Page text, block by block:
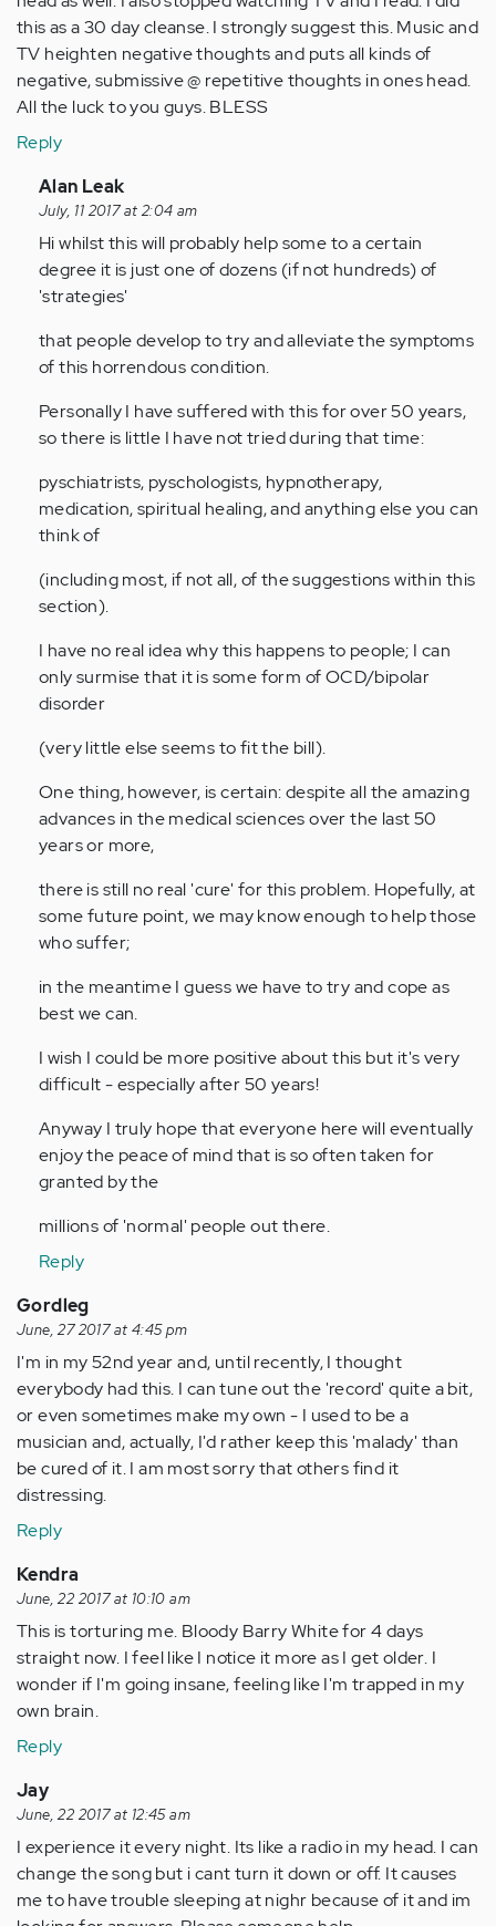
this as a 30 day cleanse. I strongly suggest this. Music and
TV heighten negative thoughts and puts all kinds of
negative, submissive @ repetitive thoughts in ones head.
All the luck to you guys. BLESS
Reply
In
reply
to
by
Anonymous
verified)
Alan Leak
July, 11 2017 at 2:04 am
Hi whilst this will probably help some to a certain
degree it is just one of dozens (if not hundreds) of
'strategies'
that people develop to try and alleviate the symptoms
of this horrendous condition.
Personally I have suffered with this for over 50 years,
so there is little I have not tried during that time:
pyschiatrists, pyschologists, hypnotherapy,
medication, spiritual healing, and anything else you can
think of
(including most, if not all, of the suggestions within this
section).
I have no real idea why this happens to people; I can
only surmise that it is some form of OCD/bipolar
disorder
(very little else seems to fit the bill).
One thing, however, is certain: despite all the amazing
advances in the medical sciences over the last 50
years or more,
there is still no real 'cure' for this problem. Hopefully, at
some future point, we may know enough to help those
who suffer;
in the meantime I guess we have to try and cope as
best we can.
I wish I could be more positive about this but it's very
difficult - especially after 50 years!
Anyway I truly hope that everyone here will eventually
enjoy the peace of mind that is so often taken for
granted by the
millions of 'normal' people out there.
Reply
Gordleg
June, 27 2017 at 4:45 pm
I'm in my 52nd year and, until recently, I thought
everybody had this. I can tune out the 'record' quite a bit,
or even sometimes make my own - I used to be a
musician and, actually, I'd rather keep this 'malady' than
be cured of it. I am most sorry that others find it
distressing.
Reply
Kendra
June, 22 2017 at 10:10 am
This is torturing me. Bloody Barry White for 4 days
straight now. I feel like I notice it more as I get older. I
wonder if I'm going insane, feeling like I'm trapped in my
own brain.
Reply
Jay
June, 22 2017 at 12:45 am
I experience it every night. Its like a radio in my head. I can
change the song but i cant turn it down or off. It causes
me to have trouble sleeping at nighr because of it and im